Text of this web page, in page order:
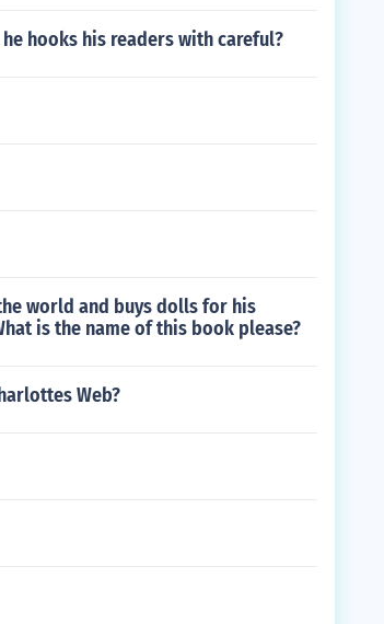
hooks his readers with careful?
world and buys dolls for his
is the name of this book please?
Web?